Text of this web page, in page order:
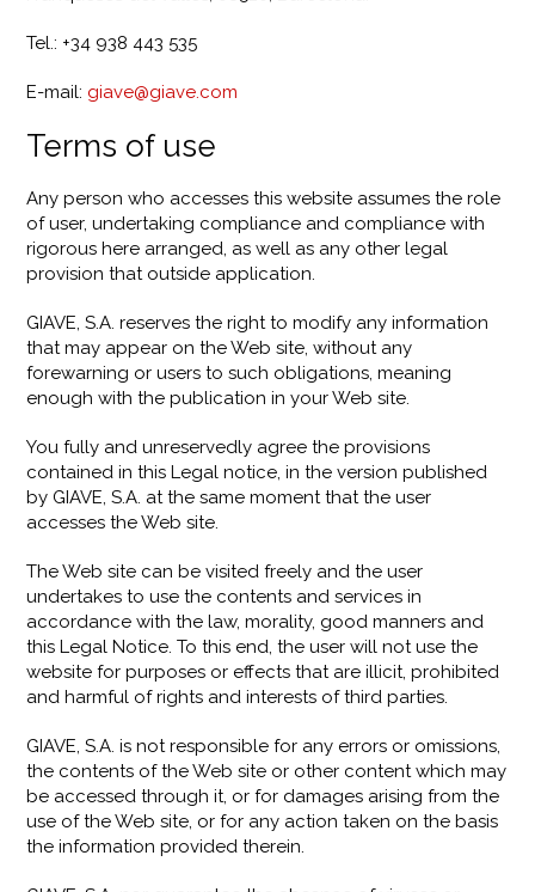
Tel.: +34 938 443 535
E-mail: giave@giave.com
Terms of use
Any person who accesses this website assumes the role
of user, undertaking compliance and compliance with
rigorous here arranged, as well as any other legal
provision that outside application.
GIAVE, S.A. reserves the right to modify any information
that may appear on the Web site, without any
forewarning or users to such obligations, meaning
enough with the publication in your Web site.
You fully and unreservedly agree the provisions
contained in this Legal notice, in the version published
by GIAVE, S.A. at the same moment that the user
accesses the Web site.
The Web site can be visited freely and the user
undertakes to use the contents and services in
accordance with the law, morality, good manners and
this Legal Notice. To this end, the user will not use the
website for purposes or effects that are illicit, prohibited
and harmful of rights and interests of third parties.
GIAVE, S.A. is not responsible for any errors or omissions,
the contents of the Web site or other content which may
be accessed through it, or for damages arising from the
use of the Web site, or for any action taken on the basis
the information provided therein.